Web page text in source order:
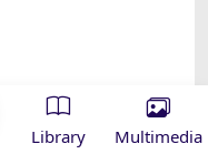
of how
when he saw
Library Multimedia